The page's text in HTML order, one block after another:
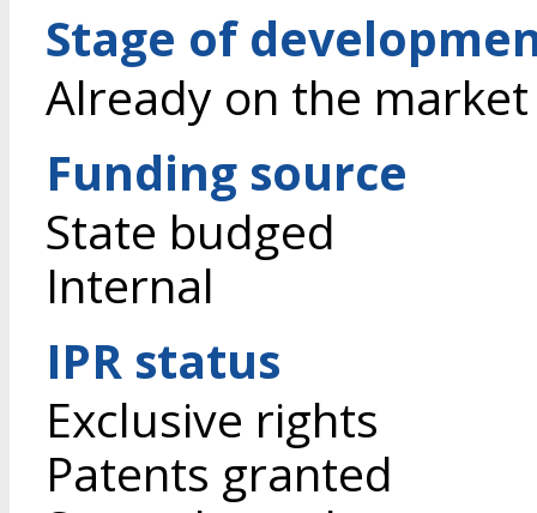
Stage of
Already on the market
Funding source
State budged
Internal
IPR status
Exclusive rights
Patents granted